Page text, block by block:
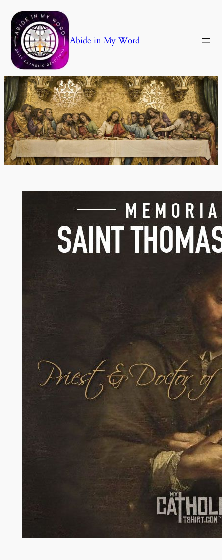
Skip
to
content
Abide in My Word